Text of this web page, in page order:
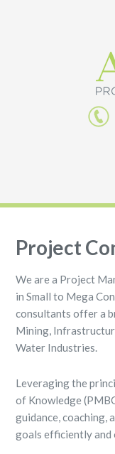
Project
We are a Project
in Small to Mega
consultants offer a
Mining,
Water Industries.
Leveraging the
of Knowledge
guidance, coaching,
goals efficiently and